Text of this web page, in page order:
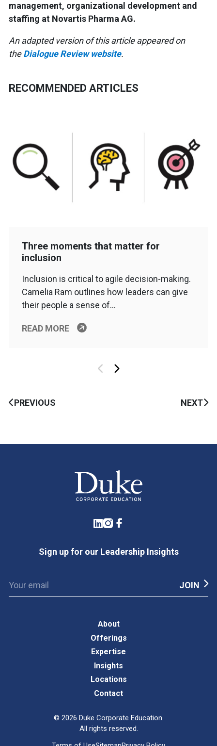
management, organizational development and
staffing at Novartis Pharma AG.
An adapted version of this article appeared on
theDialogue Review website.
RECOMMENDED ARTICLES
Three moments that matter for
inclusion
Inclusion is critical to agile decision-making.
Camelia Ram outlines how leaders can give
their people a sense of…
READ MORE
PREVIOUS NEXT
LinkedIn
Instagram
Facebook
Sign up for our Leadership Insights
About
Offerings
Expertise
Insights
Locations
Contact
© 2026 Duke Corporate Education.
All rights reserved.